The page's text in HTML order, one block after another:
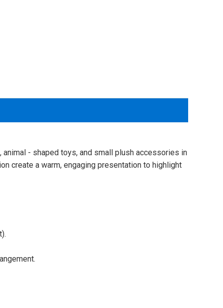
- shaped toys, and small plush accessories in
create a warm, engaging presentation to highlight